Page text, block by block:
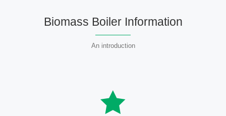
Biomass Boiler Information
An introduction